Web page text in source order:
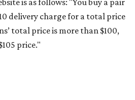
is as follows: "You buy a pair
delivery charge for a total price
total price is more than $100,
price."